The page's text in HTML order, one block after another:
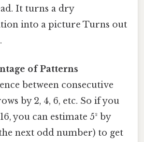
It turns a dry
into a picture Turns out
of Patterns
between consecutive
by 2, 4, 6, etc. So if you
you can estimate 5² by
next odd number) to get